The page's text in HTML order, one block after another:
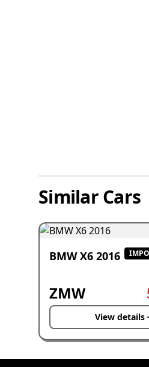
Similar Cars
BMW X6 2016
ZMW
View details